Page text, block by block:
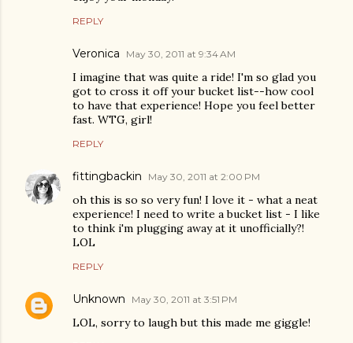
REPLY
Veronica May 30, 2011 at 9:34 AM
I imagine that was quite a ride! I'm so glad you
got to cross it off your bucket list--how cool
to have that experience! Hope you feel better
fast. WTG, girl!
REPLY
fittingbackin May 30, 2011 at 2:00 PM
oh this is so so very fun! I love it - what a neat
experience! I need to write a bucket list - I like
to think i'm plugging away at it unofficially?!
LOL
REPLY
Unknown May 30, 2011 at 3:51 PM
LOL, sorry to laugh but this made me giggle!